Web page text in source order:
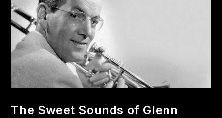
The Sweet Sounds of Glenn